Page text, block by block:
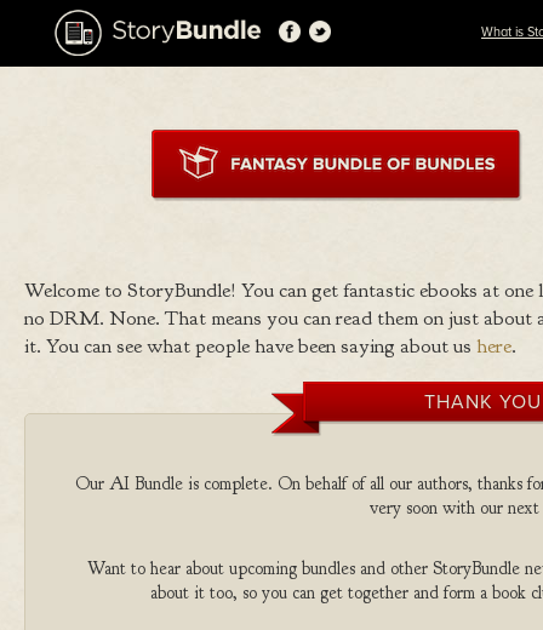
What is
Welcome to StoryBundle! You can get fantastic ebooks at
no DRM. None. That means you can read them on just
it. You can see what people have been saying about us here.
THANK
Our AI Bundle is complete. On behalf of all our authors, thanks
very soon with our
Want to hear about upcoming bundles and other StoryBundle
about it too, so you can get together and form a book